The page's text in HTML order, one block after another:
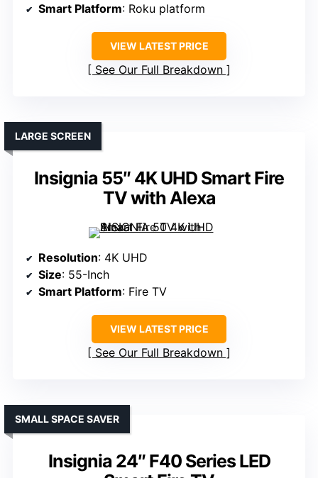
Smart Platform: Roku platform
VIEW LATEST PRICE
See Our Full Breakdown
Insignia 55″ 4K UHD Smart Fire
TV with Alexa
LARGE SCREEN
Resolution: 4K UHD
Size: 55-Inch
Smart Platform: Fire TV
VIEW LATEST PRICE
See Our Full Breakdown
Insignia 24″ F40 Series LED
SMALL SPACE SAVER